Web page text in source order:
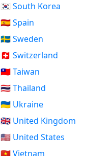
🇰🇷 South Korea
🇪🇸 Spain
🇸🇪 Sweden
🇨🇭 Switzerland
🇹🇼 Taiwan
🇹🇭 Thailand
🇺🇦 Ukraine
🇬🇧 United Kingdom
🇺🇸 United States
🇻🇳 Vietnam